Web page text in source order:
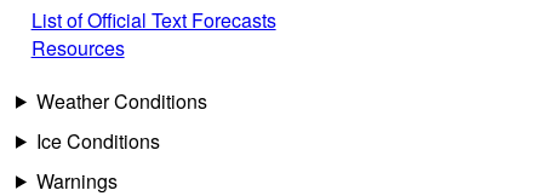
List of Official Text Forecasts
Resources
Weather Conditions
Ice Conditions
Warnings